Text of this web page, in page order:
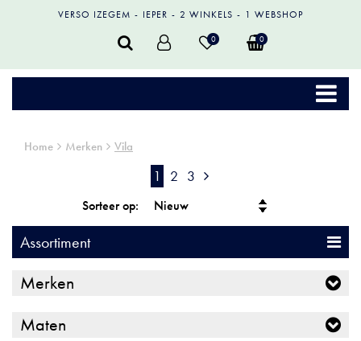
VERSO IZEGEM IEPER 2 WINKELS 1 WEBSHOP
0 0
Home Merken Vila
1 2 3
Sorteer op:
Assortiment
Merken
Maten